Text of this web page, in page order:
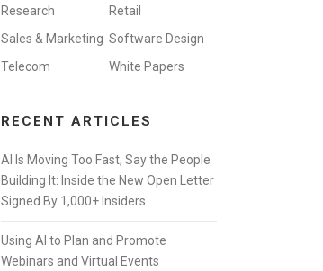
Research
Retail
Sales & Marketing Software Design
Telecom
White Papers
RECENT ARTICLES
AI Is Moving Too Fast, Say the People
Building It: Inside the New Open Letter
Signed By 1,000+ Insiders
Using AI to Plan and Promote
Webinars and Virtual Events